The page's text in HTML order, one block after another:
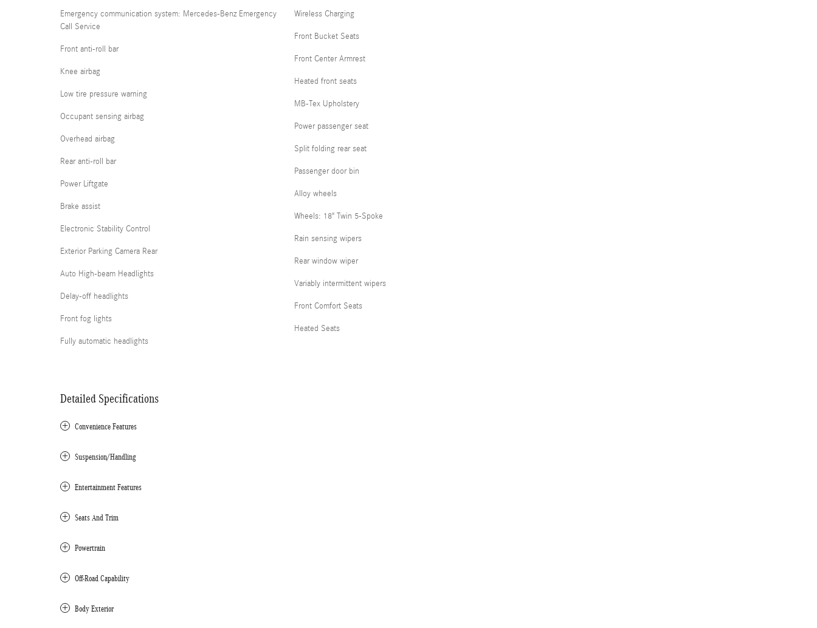
Emergency communication system: Mercedes-Benz Emergency
Call Service
Front anti-roll bar
Knee airbag
Low tire pressure warning
Occupant sensing airbag
Overhead airbag
Rear anti-roll bar
Power Liftgate
Brake assist
Electronic Stability Control
Exterior Parking Camera Rear
Auto High-beam Headlights
Delay-off headlights
Front fog lights
Fully automatic headlights
Wireless Charging
Front Bucket Seats
Front Center Armrest
Heated front seats
MB-Tex Upholstery
Power passenger seat
Split folding rear seat
Passenger door bin
Alloy wheels
Wheels: 18" Twin 5-Spoke
Rain sensing wipers
Rear window wiper
Variably intermittent wipers
Front Comfort Seats
Heated Seats
Detailed Specifications
Convenience Features
Suspension/Handling
Entertainment Features
Seats And Trim
Powertrain
Off-Road Capability
Body Exterior